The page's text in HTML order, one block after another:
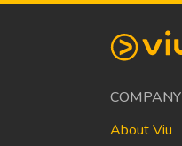
COMPANY
About Viu